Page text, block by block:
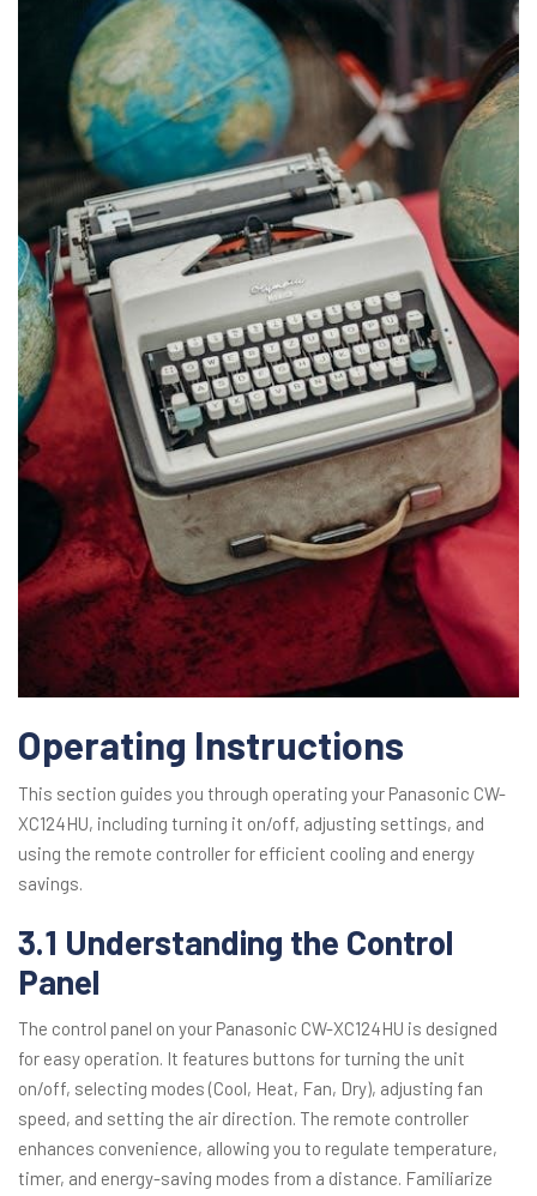
Operating Instructions
This section guides you through operating your Panasonic CW-
XC124HU, including turning it on/off, adjusting settings, and
using the remote controller for efficient cooling and energy
savings.
3.1 Understanding the Control
Panel
The control panel on your Panasonic CW-XC124HU is designed
for easy operation. It features buttons for turning the unit
on/off, selecting modes (Cool, Heat, Fan, Dry), adjusting fan
speed, and setting the air direction. The remote controller
enhances convenience, allowing you to regulate temperature,
timer, and energy-saving modes from a distance. Familiarize